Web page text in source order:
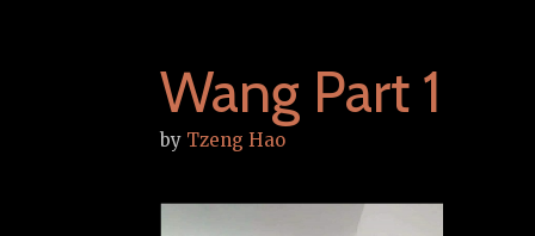
Wang Part 1
by Tzeng Hao